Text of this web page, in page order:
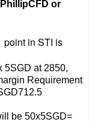
or
point in STI is
5SGD at 2850,
Requirement
be 50x5SGD=